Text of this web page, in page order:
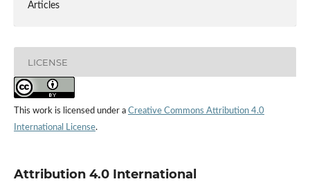
Articles
LICENSE
This work is licensed under a Creative Commons Attribution 4.0
International License.
Attribution 4.0 International